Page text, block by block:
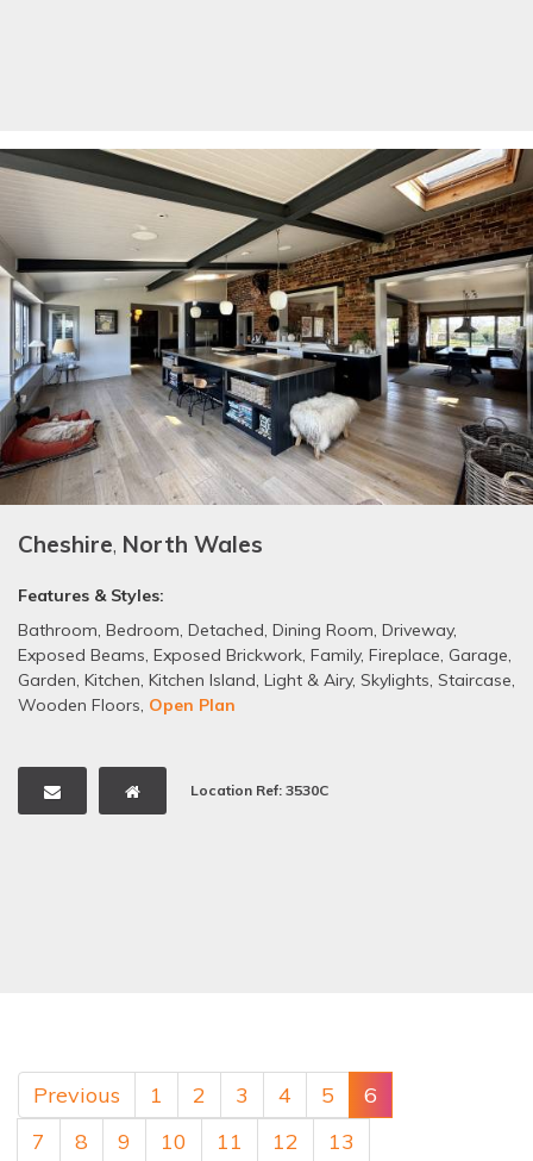
Cheshire, North Wales
Features & Styles:
Bathroom, Bedroom, Detached, Dining Room, Driveway,
Exposed Beams, Exposed Brickwork, Family, Fireplace, Garage,
Garden, Kitchen, Kitchen Island, Light & Airy, Skylights, Staircase,
Wooden Floors, Open Plan
Location Ref: 3530C
Previous 1 2 3 4 5
6
7
8 9 10 11 12 13